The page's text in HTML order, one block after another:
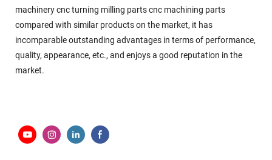
machinery cnc turning milling parts cnc machining parts
compared with similar products on the market, it has
incomparable outstanding advantages in terms of performance,
quality, appearance, etc., and enjoys a good reputation in the
market.